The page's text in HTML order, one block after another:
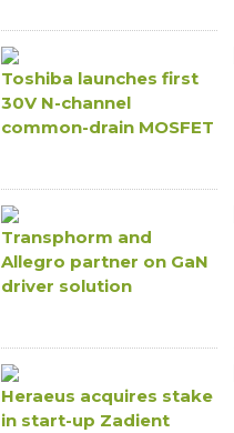
Toshiba launches first
30V N-channel
common-drain MOSFET
Transphorm and
Allegro partner on GaN
driver solution
Heraeus acquires stake
in start-up Zadient